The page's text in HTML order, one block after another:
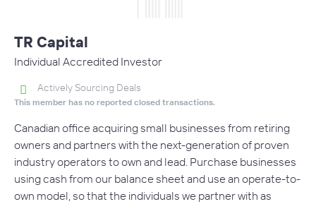
TR Capital
Individual Accredited Investor
Actively Sourcing Deals
This member has no reported closed transactions.
Canadian office acquiring small businesses from retiring
owners and partners with the next-generation of proven
industry operators to own and lead. Purchase businesses
using cash from our balance sheet and use an operate-to-
own model, so that the individuals we partner with as